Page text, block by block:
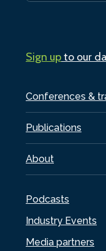
Conferences &
Publications
About
Podcasts
Industry Events
Media partners
Sign upto our